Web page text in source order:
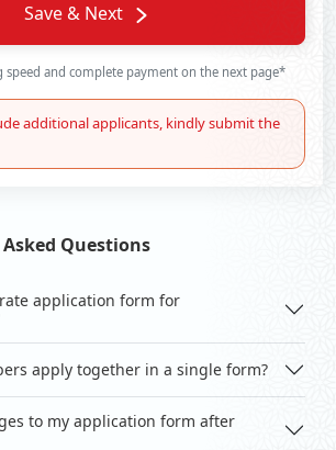
Save & Next
speed and complete payment on the next page*
additional applicants, kindly submit the
Questions
application form for
apply together in a single form?
to my application form after